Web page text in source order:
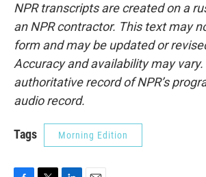
NPR transcripts are created on a
an NPR contractor. This text may
form and may be updated or
Accuracy and availability may vary.
authoritative record of NPR’s
audio record.
Tags Morning Edition